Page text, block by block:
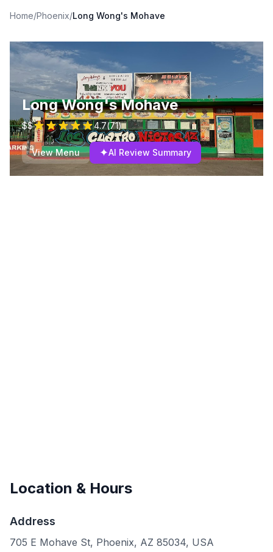
Home/Phoenix/Long Wong's Mohave
Long Wong's Mohave
$$ 4.7(71)
View Menu ✦AI Review Summary
Location & Hours
Address
705 E Mohave St, Phoenix, AZ 85034, USA